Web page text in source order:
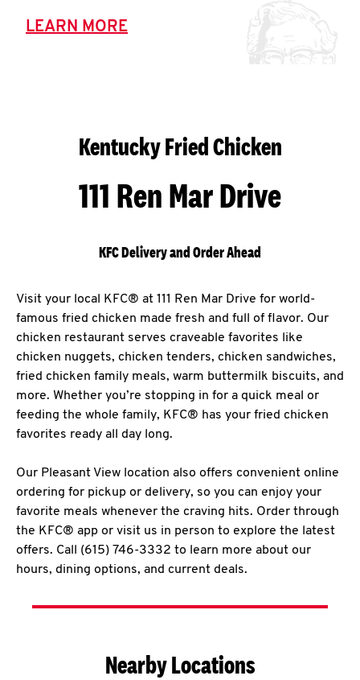
LEARN MORE
Kentucky Fried Chicken
111 Ren Mar Drive
KFC Delivery and Order Ahead
Visit your local KFC® at 111 Ren Mar Drive for world-
famous fried chicken made fresh and full of flavor. Our
chicken restaurant serves craveable favorites like
chicken nuggets, chicken tenders, chicken sandwiches,
fried chicken family meals, warm buttermilk biscuits, and
more. Whether you’re stopping in for a quick meal or
feeding the whole family, KFC® has your fried chicken
favorites ready all day long.
Our Pleasant View location also offers convenient online
ordering for pickup or delivery, so you can enjoy your
favorite meals whenever the craving hits. Order through
the KFC® app or visit us in person to explore the latest
offers. Call (615) 746-3332 to learn more about our
hours, dining options, and current deals.
Nearby Locations